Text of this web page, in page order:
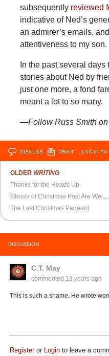
subsequently reviewed
indicative of Ned’s
an admirer’s emails,
attentiveness to my son.
In the past several
stories about Ned by
just one more, a fond
meant a lot to so many.
—Follow Russ Smith on
DISCUSS PRINT …LOG IN
OLDER WRITING
Thanks for the Heads Up
Ghosts of Christmas Past Are Welcome
The Last Christmas Pageant
DISCUSSION
C.T. May
commented 13 years ago
This is such a shame. He wrote
Registeror Login to leave a